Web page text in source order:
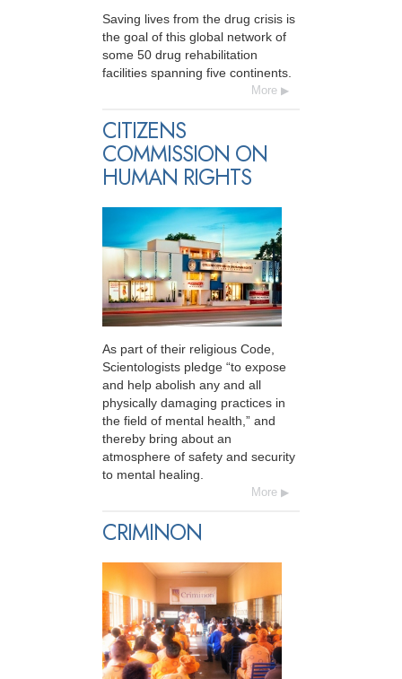
Saving lives from the drug crisis is
the goal of this global network of
some 50 drug rehabilitation
facilities spanning five continents.
More
CITIZENS
COMMISSION ON
HUMAN RIGHTS
As part of their religious Code,
Scientologists pledge “to expose
and help abolish any and all
physically damaging practices in
the field of mental health,” and
thereby bring about an
atmosphere of safety and security
to mental healing.
More
CRIMINON